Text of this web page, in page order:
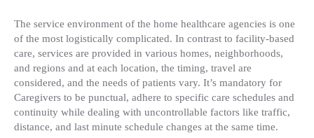
The service environment of the home healthcare agencies is one
of the most logistically complicated. In contrast to facility-based
care, services are provided in various homes, neighborhoods,
and regions and at each location, the timing, travel are
considered, and the needs of patients vary. It’s mandatory for
Caregivers to be punctual, adhere to specific care schedules and
continuity while dealing with uncontrollable factors like traffic,
distance, and last minute schedule changes at the same time.